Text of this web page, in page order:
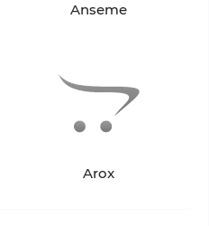
Anseme
Arox